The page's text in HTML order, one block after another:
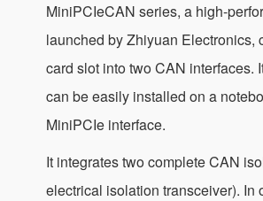
MiniPCIeCAN series, a high-
launched by Zhiyuan Electronics,
card slot into two CAN interfaces.
can be easily installed on a
MiniPCIe interface.
It integrates two complete CAN
electrical isolation transceiver). In